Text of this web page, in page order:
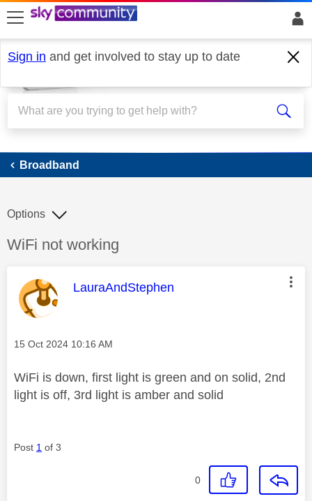
skip to search
skip to content
skip to footer
Sign in and get involved to stay up to date
Broadband
Broadband
Discussion topic:
WiFi not working
Options
This message was authored by:
LauraAndStephen
Message posted on
‎15 Oct 2024 10:16 AM
WiFi is down, first light is green and on solid, 2nd
light is off, 3rd light is amber and solid
Post 1 of 3
0